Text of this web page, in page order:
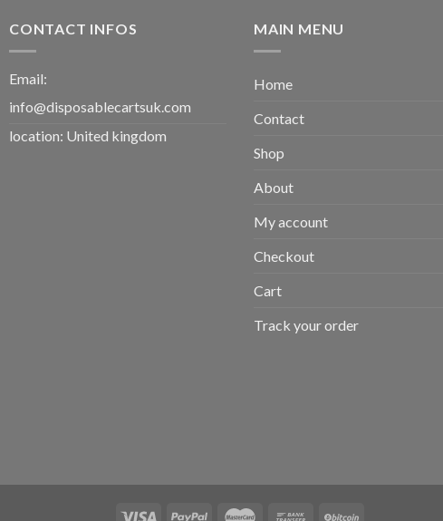
£2,000.00
CONTACT INFOS
Email:
info@disposablecartsuk.com
location: United kingdom
MAIN MENU
Home
Contact
Shop
About
My account
Checkout
Cart
Track your order